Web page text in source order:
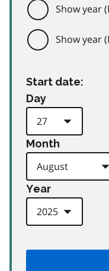
Show year
Show year
Start date:
Day
Month
Year